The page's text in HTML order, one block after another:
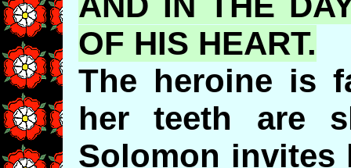
OF HIS HEART.
The heroine is
her teeth are
Solomon